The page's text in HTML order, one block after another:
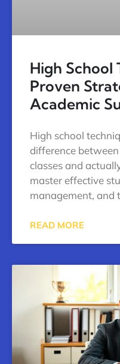
High School
Proven
Academic
High school
difference
classes and
master effective
management, and
READ MORE